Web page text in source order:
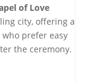
of Love
city, offering a
prefer easy
the ceremony.